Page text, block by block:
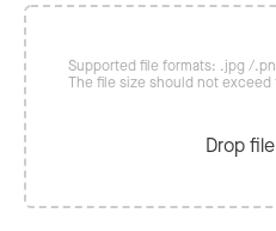
Supported file formats: .jpg /
The file size should not
Drop